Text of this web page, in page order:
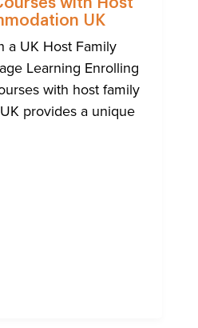
with Host
UK
a UK Host Family
Learning Enrolling
with host family
provides a unique